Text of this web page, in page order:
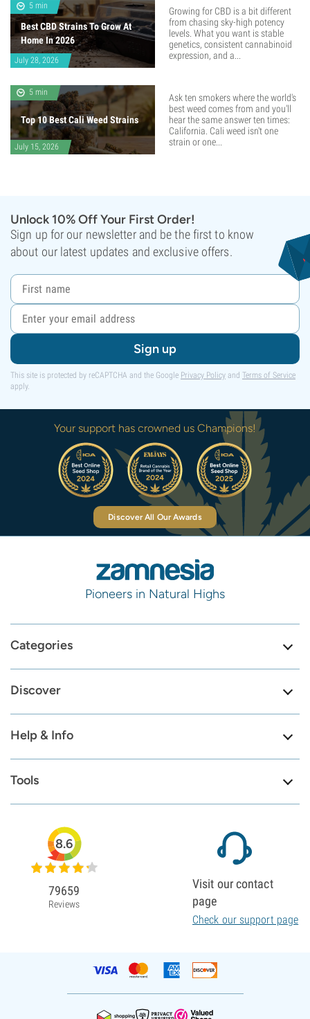
5 min
Best CBD Strains To Grow At
Home In 2026
July 28, 2026
Growing for CBD is a bit different
from chasing sky-high potency
levels. What you want is stable
genetics, consistent cannabinoid
expression, and a...
5 min
Top 10 Best Cali Weed Strains
July 15, 2026
Ask ten smokers where the world's
best weed comes from and you'll
hear the same answer ten times:
California. Cali weed isn't one
strain or one...
Unlock 10% Off Your First Order!
Sign up for our newsletter and be the first to know
about our latest updates and exclusive offers.
Sign up
This site is protected by reCAPTCHA and the Google Privacy Policy and Terms of Service
apply.
Your support has crowned us Champions!
Discover All Our Awards
Pioneers in Natural Highs
Categories
Discover
Help & Info
Tools
8.6
79659
Reviews
Visit our contact
page
Check our support page